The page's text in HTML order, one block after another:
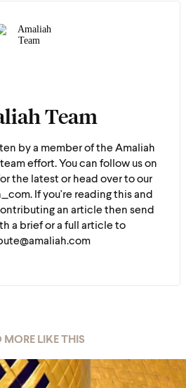
Team
by a member of the Amaliah
effort. You can follow us on
the latest or head over to our
If you're reading this and
an article then send
a brief or a full article to
MORE LIKE THIS